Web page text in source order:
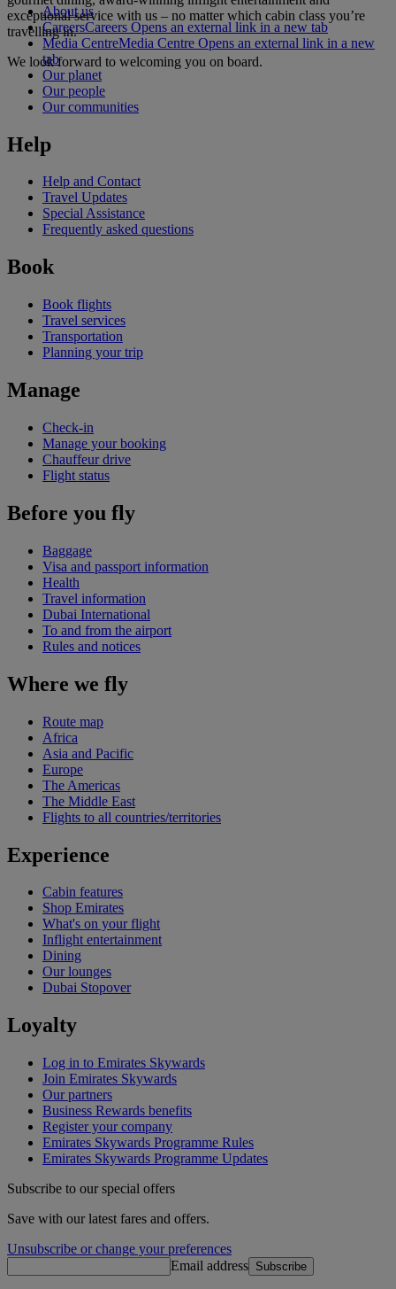
exceptional service with us – no matter which cabin class you’re
travelling in.
We look forward to welcoming you on board.
About us
CareersCareers Opens an external link in a new tab
Media CentreMedia Centre Opens an external link in a new
tab
Our planet
Our people
Our communities
Help
Help and Contact
Travel Updates
Special Assistance
Frequently asked questions
Book
Book flights
Travel services
Transportation
Planning your trip
Manage
Check-in
Manage your booking
Chauffeur drive
Flight status
Before you fly
Baggage
Visa and passport information
Health
Travel information
Dubai International
To and from the airport
Rules and notices
Where we fly
Route map
Africa
Asia and Pacific
Europe
The Americas
The Middle East
Flights to all countries/territories
Experience
Cabin features
Shop Emirates
What's on your flight
Inflight entertainment
Dining
Our lounges
Dubai Stopover
Loyalty
Log in to Emirates Skywards
Join Emirates Skywards
Our partners
Business Rewards benefits
Register your company
Emirates Skywards Programme Rules
Emirates Skywards Programme Updates
Subscribe to our special offers
Save with our latest fares and offers.
Unsubscribe or change your preferences
Email address Subscribe